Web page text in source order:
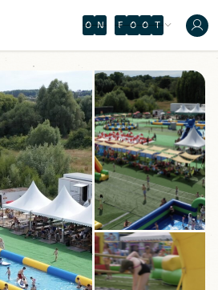
O N F O O T